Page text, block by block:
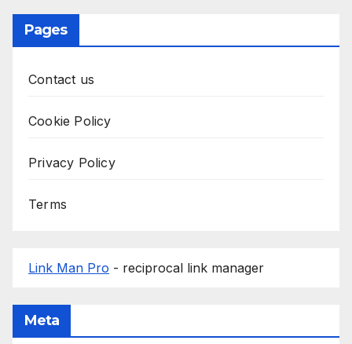
Pages
Contact us
Cookie Policy
Privacy Policy
Terms
Link Man Pro - reciprocal link manager
Meta